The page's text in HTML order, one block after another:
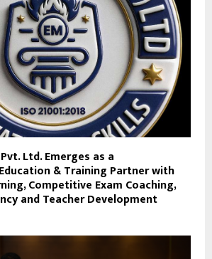
Ltd. Emerges as a
& Training Partner with
Competitive Exam Coaching,
and Teacher Development